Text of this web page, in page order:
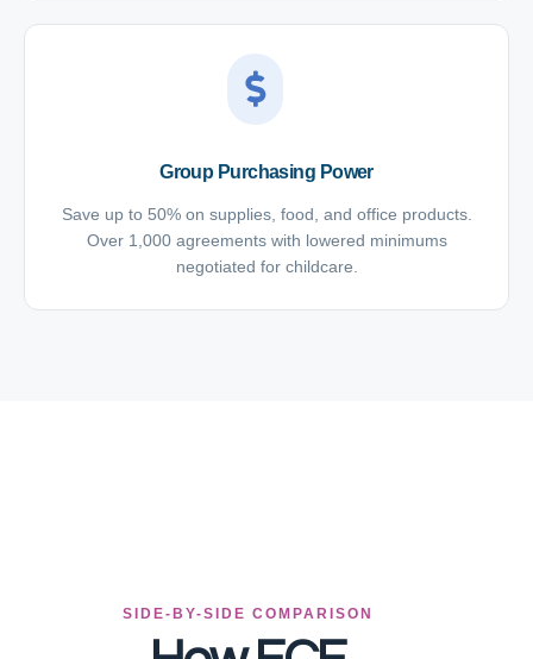
Group Purchasing Power
Save up to 50% on supplies, food, and office products.
Over 1,000 agreements with lowered minimums
negotiated for childcare.
SIDE-BY-SIDE COMPARISON